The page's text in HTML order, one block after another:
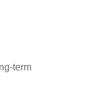
term